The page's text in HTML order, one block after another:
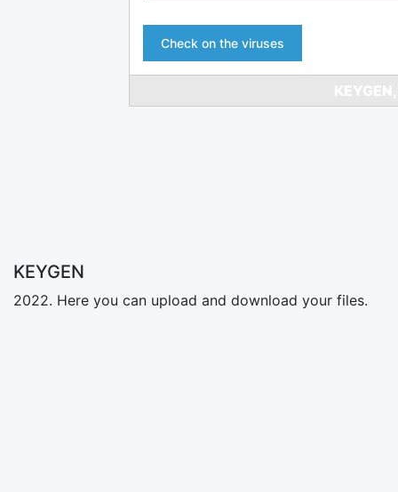
Check on the viruses
KEYGEN
2022. Here you can upload and download your files.